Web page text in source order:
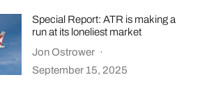
Special Report: ATR is making a
run at its loneliest market
Jon Ostrower ·
September 15, 2025